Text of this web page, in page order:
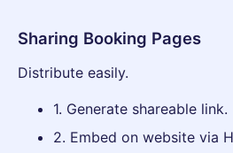
Sharing Booking Pages
Distribute easily.
1. Generate shareable link.
2. Embed on website via